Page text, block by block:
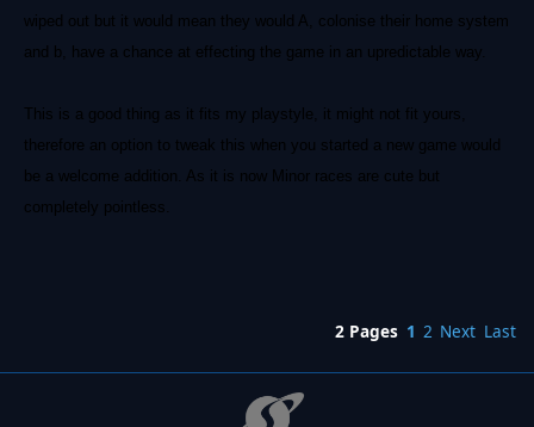
wiped out but it would mean they would A, colonise their home system
and b, have a chance at effecting the game in an upredictable way.
This is a good thing as it fits my playstyle, it might not fit yours,
therefore an option to tweak this when you started a new game would
be a welcome addition. As it is now Minor races are cute but
completely pointless.
2 Pages 1 2 Next Last